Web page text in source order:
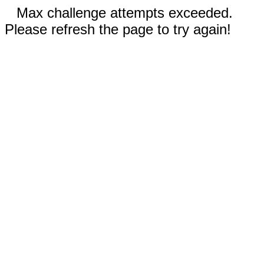
Max challenge attempts exceeded.
Please refresh the page to try again!